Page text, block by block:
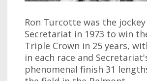
Ron Turcotte was the
Secretariat in 1973 to win
Triple Crown in 25 years,
in each race and
phenomenal finish 31